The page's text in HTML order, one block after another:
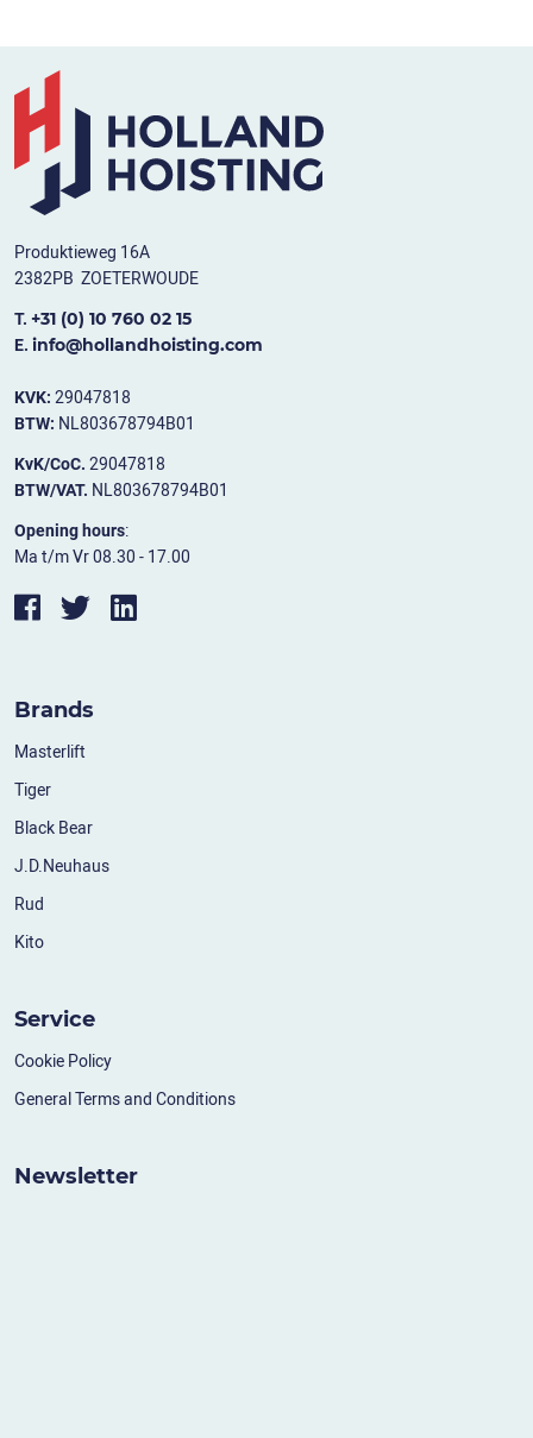
Produktieweg 16A
2382PB ZOETERWOUDE
T. +31 (0) 10 760 02 15
E. info@hollandhoisting.com
KVK: 29047818
BTW: NL803678794B01
KvK/CoC. 29047818
BTW/VAT. NL803678794B01
Opening hours:
Ma t/m Vr 08.30 - 17.00
Brands
Masterlift
Tiger
Black Bear
J.D.Neuhaus
Rud
Kito
Service
Cookie Policy
General Terms and Conditions
Newsletter